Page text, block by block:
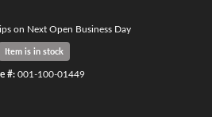
on Next Open Business Day
Item is in stock
#: 001-100-01449